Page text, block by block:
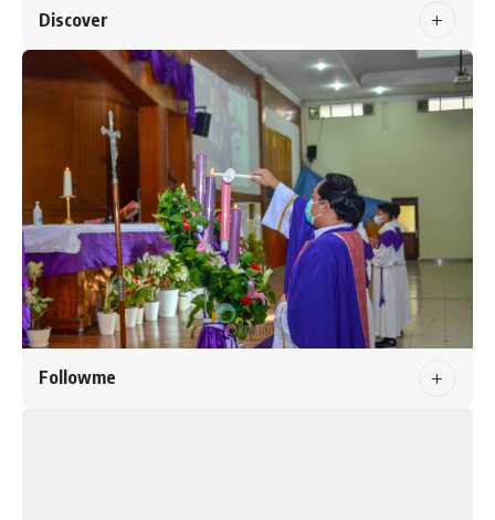
Discover
Followme